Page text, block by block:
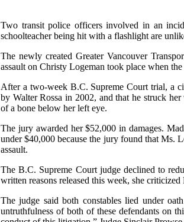
Two transit police officers involved in an
schoolteacher being hit with a flashlight are
The newly created Greater Vancouver
assault on Christy Logeman took place when
After a two-week B.C. Supreme Court trial, a
by Walter Rossa in 2002, and that he struck
of a bone below her left eye.
The jury awarded her $52,000 in damages.
under $40,000 because the jury found that Ms.
assault.
The B.C. Supreme Court judge declined to
written reasons released this week, she
The judge said both constables lied under
untruthfulness of both of these defendants on